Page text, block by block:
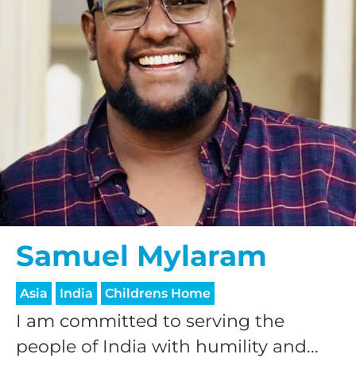
Samuel Mylaram
Asia India Childrens Home
I am committed to serving the
people of India with humility and...
HELP US SHARE
THE GOOD NEWS
GIVE ONCE
RECURRING
$25/mo
$50/mo
$75/mo